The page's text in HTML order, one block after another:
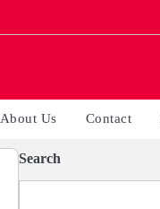
About Us Contact
Search